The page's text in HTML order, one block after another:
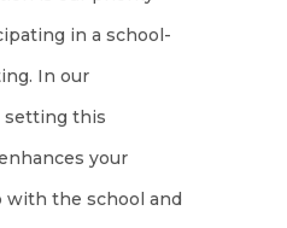
in a school-
In our
setting this
your
with the school and